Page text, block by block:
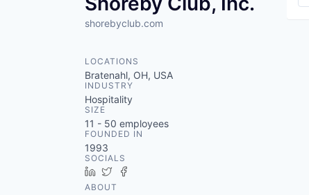
shorebyclub.com
LOCATIONS
Bratenahl, OH, USA
INDUSTRY
Hospitality
SIZE
11 - 50 employees
FOUNDED IN
1993
SOCIALS
LinkedIn
Twitter
ABOUT